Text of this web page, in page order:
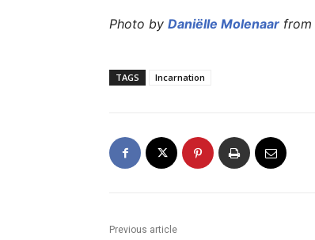
Photo by Daniëlle Molenaar from
TAGS Incarnation
Previous article